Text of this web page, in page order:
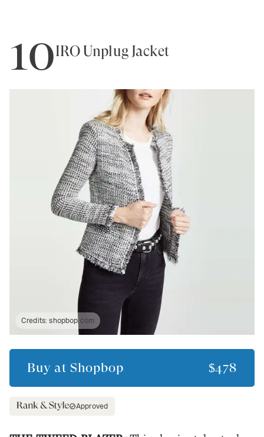
10IRO Unplug Jacket
Credits:shopbop.com
Buy at Shopbop $478
Approved